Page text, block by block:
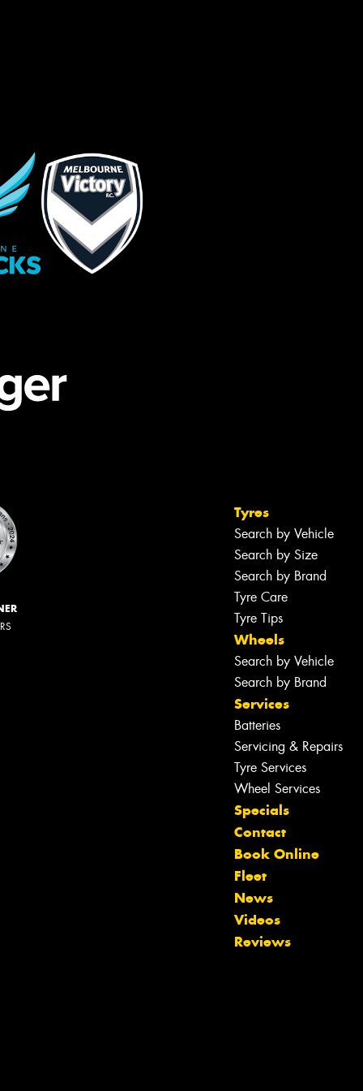
Tyres
Search by Vehicle
Search by Size
Search by Brand
Tyre Care
Tyre Tips
Wheels
Search by Vehicle
Search by Brand
Services
Batteries
Servicing & Repairs
Tyre Services
Wheel Services
Specials
Contact
Book Online
Fleet
News
Videos
Reviews
Let us know what you need, and our
team will text you shortly.